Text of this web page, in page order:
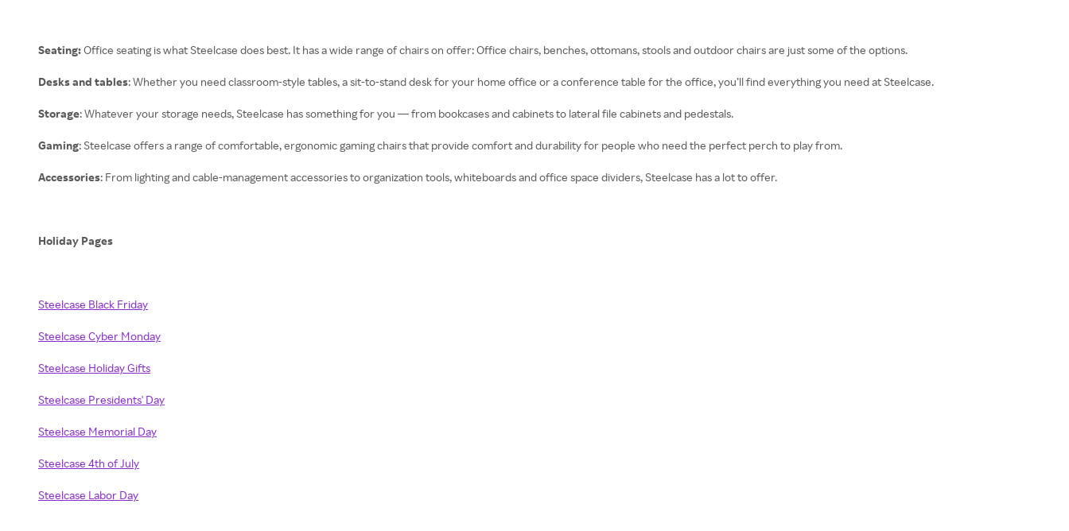
Seating:Office seating is what Steelcase does best. It has a wide range of chairs on offer: Office chairs, benches, ottomans, stools and outdoor chairs are just some of the options.
Desks and tables: Whether you need classroom-style tables, a sit-to-stand desk for your home office or a conference table for the office, you’ll find everything you need at Steelcase.
Storage: Whatever your storage needs, Steelcase has something for you — from bookcases and cabinets to lateral file cabinets and pedestals.
Gaming: Steelcase offers a range of comfortable, ergonomic gaming chairs that provide comfort and durability for people who need the perfect perch to play from.
Accessories: From lighting and cable-management accessories to organization tools, whiteboards and office space dividers, Steelcase has a lot to offer.
Holiday Pages
Steelcase Black Friday
Steelcase Cyber Monday
Steelcase Holiday Gifts
Steelcase Presidents' Day
Steelcase Memorial Day
Steelcase 4th of July
Steelcase Labor Day